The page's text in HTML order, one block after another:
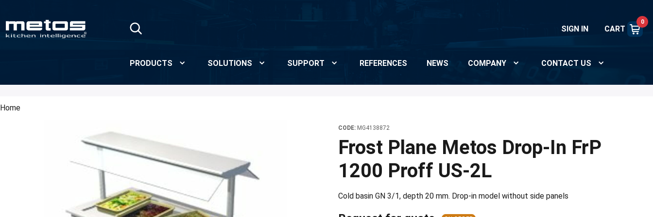
SIGN IN CART
0
PRODUCTS SOLUTIONS SUPPORT REFERENCES NEWS COMPANY CONTACT US
Home
CODE: MG4138872
Frost Plane Metos Drop-In FrP
1200 Proff US-2L
Cold basin GN 3/1, depth 20 mm. Drop-in model without side panels